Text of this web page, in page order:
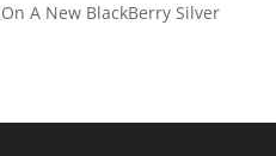
A New BlackBerry Silver